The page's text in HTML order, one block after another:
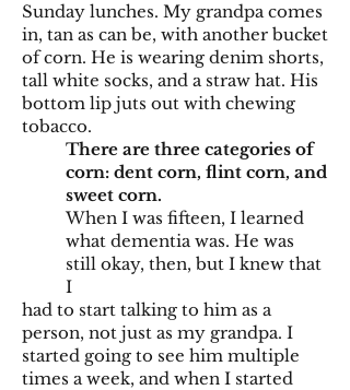
Sunday lunches. My grandpa comes
in, tan as can be, with another bucket
of corn. He is wearing denim shorts,
tall white socks, and a straw hat. His
bottom lip juts out with chewing
tobacco.
There are three categories of
corn: dent corn, flint corn, and
sweet corn.
When I was fifteen, I learned
what dementia was. He was
still okay, then, but I knew that
I
had to start talking to him as a
person, not just as my grandpa. I
started going to see him multiple
times a week, and when I started